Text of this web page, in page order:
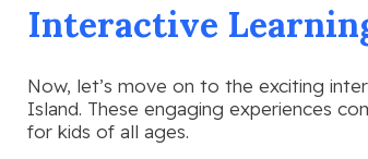
Interactive
Now, let’s move on to the exciting
Island. These engaging experiences
for kids of all ages.